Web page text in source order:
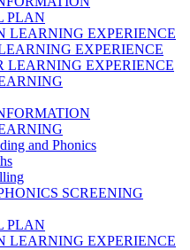
PLAN
LEARNING EXPERIENCE
EXPERIENCE
LEARNING EXPERIENCE
and Phonics
SCREENING
PLAN
LEARNING EXPERIENCE